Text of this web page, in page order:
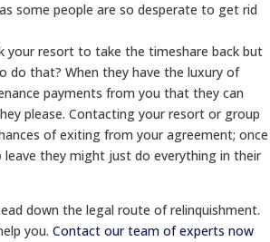
some people are so desperate to get rid
your resort to take the timeshare back but
do that? When they have the luxury of
payments from you that they can
please. Contacting your resort or group
of exiting from your agreement; once
they might just do everything in their
down the legal route of relinquishment.
you. Contact our team of experts now